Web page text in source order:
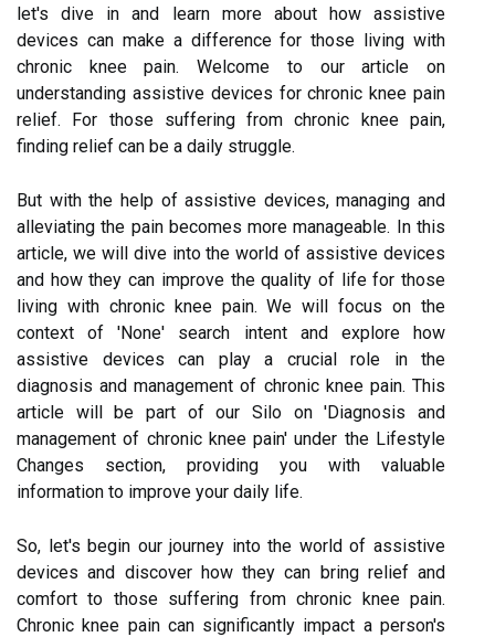
let's dive in and learn more about how assistive
devices can make a difference for those living with
chronic knee pain. Welcome to our article on
understanding assistive devices for chronic knee pain
relief. For those suffering from chronic knee pain,
finding relief can be a daily struggle.
But with the help of assistive devices, managing and
alleviating the pain becomes more manageable. In this
article, we will dive into the world of assistive devices
and how they can improve the quality of life for those
living with chronic knee pain. We will focus on the
context of 'None' search intent and explore how
assistive devices can play a crucial role in the
diagnosis and management of chronic knee pain. This
article will be part of our Silo on 'Diagnosis and
management of chronic knee pain' under the Lifestyle
Changes section, providing you with valuable
information to improve your daily life.
So, let's begin our journey into the world of assistive
devices and discover how they can bring relief and
comfort to those suffering from chronic knee pain.
Chronic knee pain can significantly impact a person's